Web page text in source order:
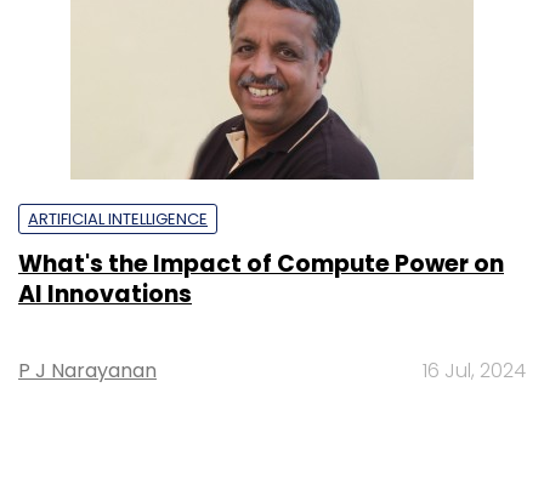
ARTIFICIAL INTELLIGENCE
What's the Impact of Compute Power on
AI Innovations
P J Narayanan 16 Jul, 2024